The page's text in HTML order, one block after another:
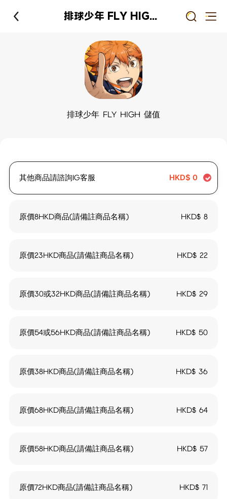
排球少年 FLY HIGH 儲值
排球少年 FLY HIGH 儲值
其他商品請諮詢IG客服 HKD$ 0
原價8HKD商品(請備註商品名稱) HKD$8
原價23HKD商品(請備註商品名稱) HKD$22
原價30或32HKD商品(請備註商品名稱) HKD$29
原價54或56HKD商品(請備註商品名稱) HKD$50
原價38HKD商品(請備註商品名稱) HKD$36
原價68HKD商品(請備註商品名稱) HKD$64
原價58HKD商品(請備註商品名稱) HKD$57
原價72HKD商品(請備註商品名稱) HKD$71